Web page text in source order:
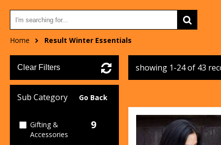
Home Result Winter Essentials
Clear Filters
Sub Category Go Back
Gifting &
Accessories
9
showing 1-24 of 43